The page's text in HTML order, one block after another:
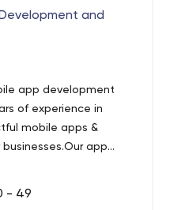
and
app development
of experience in
mobile apps &
Our app
over 300 apps
- 49